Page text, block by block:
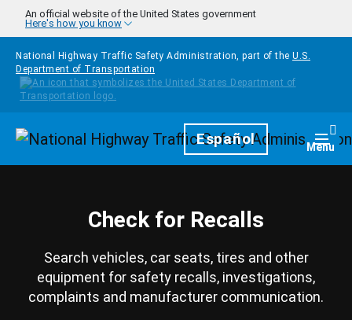
Skip to main content
An official website of the United States government
Here's how you know
National Highway Traffic Safety Administration, part of the U.S.
Department of Transportation
HomepageEspañol Menu
Check for Recalls
Search vehicles, car seats, tires and other
equipment for safety recalls, investigations,
complaints and manufacturer communication.